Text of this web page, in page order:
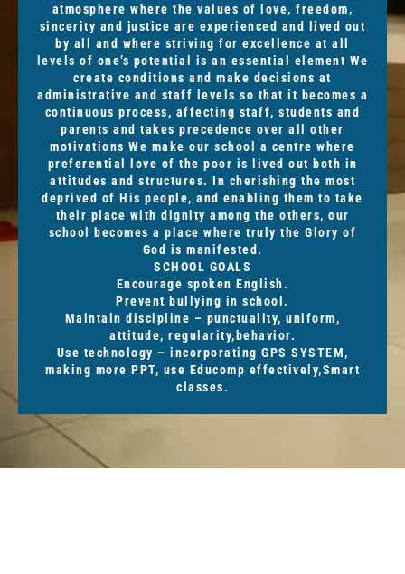
atmosphere where the values of love, freedom,
sincerity and justice are experienced and lived out
by all and where striving for excellence at all
levels of one’s potential is an essential element We
create conditions and make decisions at
administrative and staff levels so that it becomes a
continuous process, affecting staff, students and
parents and takes precedence over all other
motivations We make our school a centre where
preferential love of the poor is lived out both in
attitudes and structures. In cherishing the most
deprived of His people, and enabling them to take
their place with dignity among the others, our
school becomes a place where truly the Glory of
God is manifested.
SCHOOL GOALS
Encourage spoken English.
Prevent bullying in school.
Maintain discipline – punctuality, uniform,
attitude, regularity,behavior.
Use technology – incorporating GPS SYSTEM,
making more PPT, use Educomp effectively,Smart
classes.